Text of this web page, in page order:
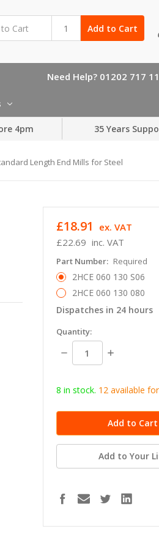
Add to Cart
Need Help? 01202 717
4pm 35 Years
Length End Mills for Steel
£22.69 inc. VAT
£18.91 ex. VAT
Part Number: Required
2HCE 060 130 S06
2HCE 060 130 080
Dispatches in 24 hours
in
stock
Quantity:
Decrease
Quantity:
Increase
8 in stock. 12 available
Add to Your